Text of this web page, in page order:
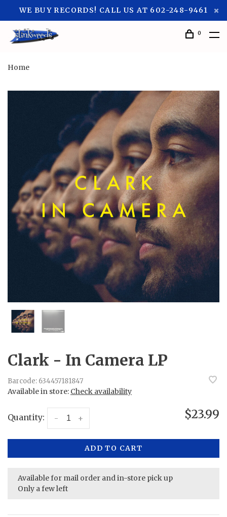
WE BUY RECORDS! CALL US AT 602-248-9461
0
Home
Clark - In Camera LP
Barcode: 634457181847
Available in store: Check availability
Quantity: +
- $23.99
ADD TO CART
Available for mail order and in-store pick up
Only a few left